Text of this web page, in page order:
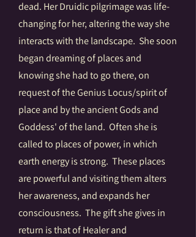
dead. Her Druidic pilgrimage was life-
changing for her, altering the way she
interacts with the landscape. She soon
began dreaming of places and
knowing she had to go there, on
request of the Genius Locus/spirit of
place and by the ancient Gods and
Goddess' of the land. Often she is
called to places of power, in which
earth energy is strong. These places
are powerful and visiting them alters
her awareness, and expands her
consciousness. The gift she gives in
return is that of Healer and